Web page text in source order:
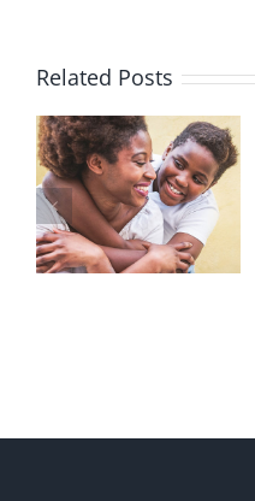
Related Posts